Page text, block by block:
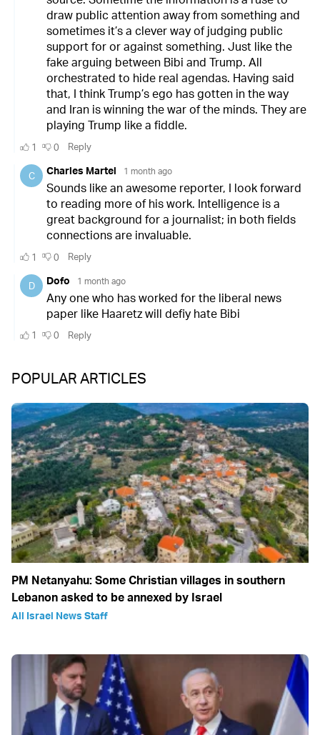
POPULAR ARTICLES
PM Netanyahu: Some Christian villages in southern
Lebanon asked to be annexed by Israel
All Israel News Staff